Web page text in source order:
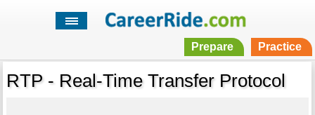
Prepare Practice
RTP - Real-Time Transfer Protocol